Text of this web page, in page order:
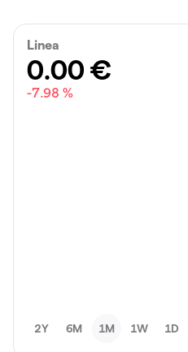
Linea
0.00 €
-7.98 %
2Y 6M 1M 1W 1D